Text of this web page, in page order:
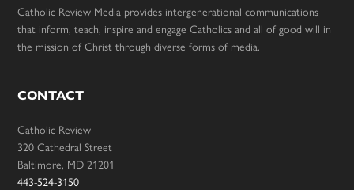
Catholic Review Media provides intergenerational communications
that inform, teach, inspire and engage Catholics and all of good will in
the mission of Christ through diverse forms of media.
CONTACT
Catholic Review
320 Cathedral Street
Baltimore, MD 21201
443-524-3150